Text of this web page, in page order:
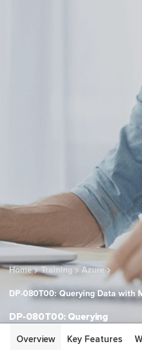
Home Training Azure
DP-080T00: Querying Data with
DP-080T00: Querying
Overview Key Features